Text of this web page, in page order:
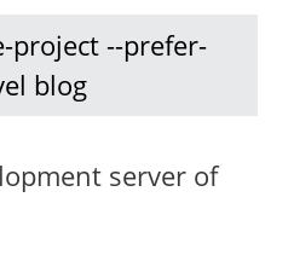
project --prefer-
blog
server of